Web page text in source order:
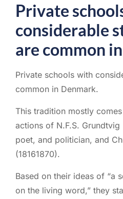
Private
considerable
are common
Private schools with
common in Denmark.
This tradition mostly
actions of N.F.S. Grundtvig
poet, and politician, and
(18161870).
Based on their ideas of “a
on the living word,” they